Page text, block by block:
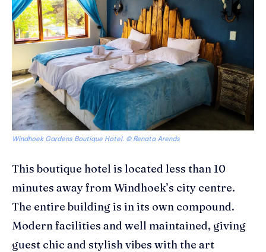
Windhoek Gardens Boutique Hotel. © Renata Arends
This boutique hotel is located less than 10
minutes away from Windhoek’s city centre.
The entire building is in its own compound.
Modern facilities and well maintained, giving
guest chic and stylish vibes with the art